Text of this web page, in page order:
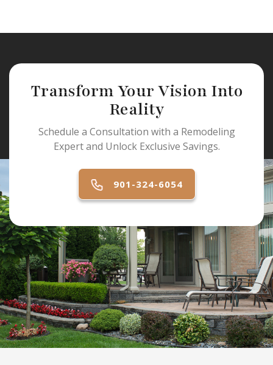
Transform Your Vision Into
Reality
Schedule a Consultation with a Remodeling
Expert and Unlock Exclusive Savings.
901-324-6054